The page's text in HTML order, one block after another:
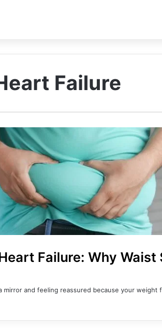
Failure
Failure: Why
mirror and feeling reassured because your weight